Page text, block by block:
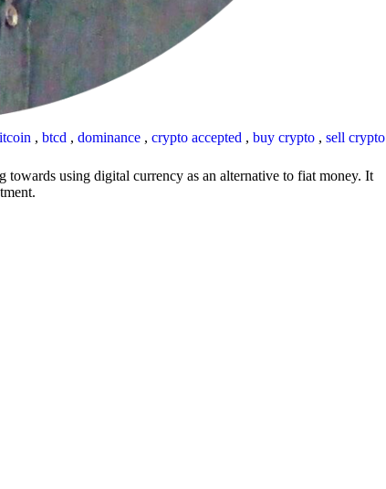
, btcd , dominance , crypto accepted , buy crypto , sell crypto
using digital currency as an alternative to fiat money. It